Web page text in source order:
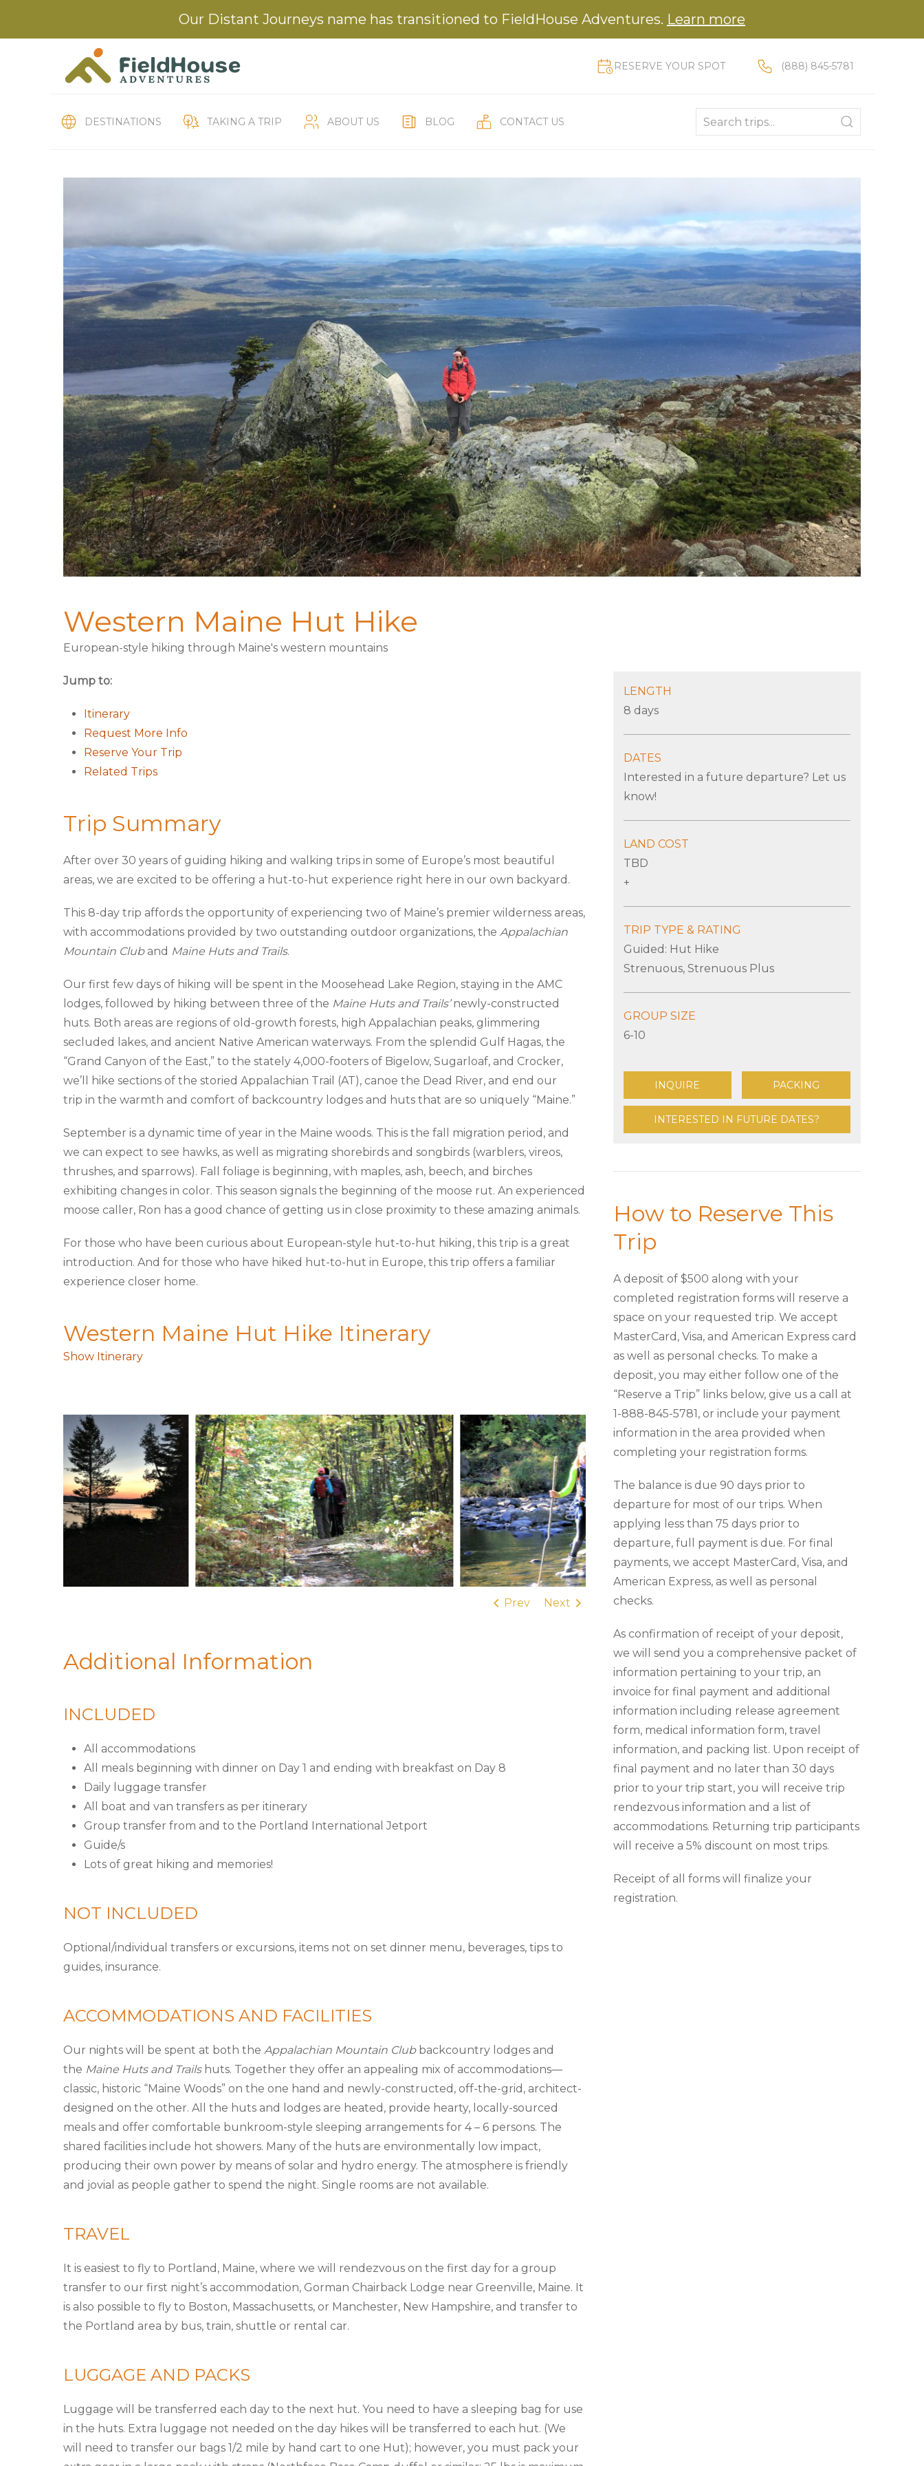
Our Distant Journeys name has transitioned to FieldHouse Adventures. Learn more
RESERVE YOUR SPOT (888) 845-5781
DESTINATIONS TAKING A TRIP ABOUT US BLOG CONTACT US Enter a location to search for trips
Western Maine Hut Hike
European-style hiking through Maine's western mountains
Jump to:
Itinerary
Request More Info
Reserve Your Trip
Related Trips
Trip Summary
After over 30 years of guiding hiking and walking trips in some of Europe’s most beautiful
areas, we are excited to be offering a hut-to-hut experience right here in our own backyard.
This 8-day trip affords the opportunity of experiencing two of Maine’s premier wilderness areas,
with accommodations provided by two outstanding outdoor organizations, the Appalachian
Mountain Cluband Maine Huts and Trails.
Our first few days of hiking will be spent in the Moosehead Lake Region, staying in the AMC
lodges, followed by hiking between three of the Maine Huts and Trails’newly-constructed
huts. Both areas are regions of old-growth forests, high Appalachian peaks, glimmering
secluded lakes, and ancient Native American waterways. From the splendid Gulf Hagas, the
“Grand Canyon of the East,” to the stately 4,000-footers of Bigelow, Sugarloaf, and Crocker,
we’ll hike sections of the storied Appalachian Trail (AT), canoe the Dead River, and end our
trip in the warmth and comfort of backcountry lodges and huts that are so uniquely “Maine.”
September is a dynamic time of year in the Maine woods. This is the fall migration period, and
we can expect to see hawks, as well as migrating shorebirds and songbirds (warblers, vireos,
thrushes, and sparrows). Fall foliage is beginning, with maples, ash, beech, and birches
exhibiting changes in color. This season signals the beginning of the moose rut. An experienced
moose caller, Ron has a good chance of getting us in close proximity to these amazing animals.
For those who have been curious about European-style hut-to-hut hiking, this trip is a great
introduction. And for those who have hiked hut-to-hut in Europe, this trip offers a familiar
experience closer home.
Western Maine Hut Hike Itinerary
Show Itinerary
Prev Next
Additional Information
INCLUDED
All accommodations
All meals beginning with dinner on Day 1 and ending with breakfast on Day 8
Daily luggage transfer
All boat and van transfers as per itinerary
Group transfer from and to the Portland International Jetport
Guide/s
Lots of great hiking and memories!
NOT INCLUDED
Optional/individual transfers or excursions, items not on set dinner menu, beverages, tips to
guides, insurance.
ACCOMMODATIONS AND FACILITIES
Our nights will be spent at both the Appalachian Mountain Clubbackcountry lodges and
the Maine Huts and Trailshuts. Together they offer an appealing mix of accommodations—
classic, historic “Maine Woods” on the one hand and newly-constructed, off-the-grid, architect-
designed on the other. All the huts and lodges are heated, provide hearty, locally-sourced
meals and offer comfortable bunkroom-style sleeping arrangements for 4 – 6 persons. The
shared facilities include hot showers. Many of the huts are environmentally low impact,
producing their own power by means of solar and hydro energy. The atmosphere is friendly
and jovial as people gather to spend the night. Single rooms are not available.
TRAVEL
It is easiest to fly to Portland, Maine, where we will rendezvous on the first day for a group
transfer to our first night’s accommodation, Gorman Chairback Lodge near Greenville, Maine. It
is also possible to fly to Boston, Massachusetts, or Manchester, New Hampshire, and transfer to
the Portland area by bus, train, shuttle or rental car.
LUGGAGE AND PACKS
Luggage will be transferred each day to the next hut. You need to have a sleeping bag for use
in the huts. Extra luggage not needed on the day hikes will be transferred to each hut. (We
will need to transfer our bags 1/2 mile by hand cart to one Hut); however, you must pack your
LENGTH
8 days
DATES
Interested in a future departure? Let us
know!
LAND COST
TBD
+
TRIP TYPE & RATING
Guided: Hut Hike
Strenuous, Strenuous Plus
GROUP SIZE
6-10
INQUIRE PACKING
INTERESTED IN FUTURE DATES?
How to Reserve This
Trip
A deposit of $500 along with your
completed registration forms will reserve a
space on your requested trip. We accept
MasterCard, Visa, and American Express card
as well as personal checks. To make a
deposit, you may either follow one of the
“Reserve a Trip” links below, give us a call at
1-888-845-5781, or include your payment
information in the area provided when
completing your registration forms.
The balance is due 90 days prior to
departure for most of our trips. When
applying less than 75 days prior to
departure, full payment is due. For final
payments, we accept MasterCard, Visa, and
American Express, as well as personal
checks.
As confirmation of receipt of your deposit,
we will send you a comprehensive packet of
information pertaining to your trip, an
invoice for final payment and additional
information including release agreement
form, medical information form, travel
information, and packing list. Upon receipt of
final payment and no later than 30 days
prior to your trip start, you will receive trip
rendezvous information and a list of
accommodations. Returning trip participants
will receive a 5% discount on most trips.
Receipt of all forms will finalize your
registration.